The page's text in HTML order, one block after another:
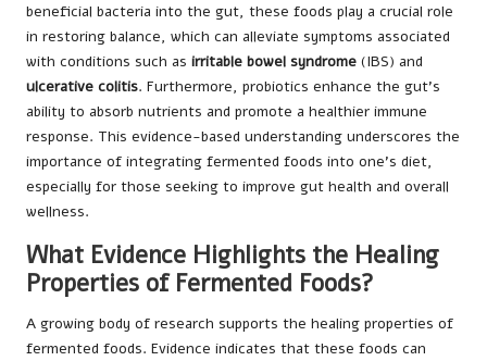
beneficial bacteria into the gut, these foods play a crucial role
in restoring balance, which can alleviate symptoms associated
with conditions such as irritable bowel syndrome (IBS) and
ulcerative colitis. Furthermore, probiotics enhance the gut’s
ability to absorb nutrients and promote a healthier immune
response. This evidence-based understanding underscores the
importance of integrating fermented foods into one’s diet,
especially for those seeking to improve gut health and overall
wellness.
What Evidence Highlights the Healing
Properties of Fermented Foods?
A growing body of research supports the healing properties of
fermented foods. Evidence indicates that these foods can